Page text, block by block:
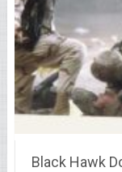
Black Hawk